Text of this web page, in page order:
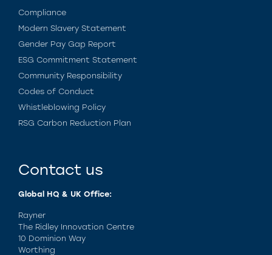
Compliance
Modern Slavery Statement
Gender Pay Gap Report
ESG Commitment Statement
Community Responsibility
Codes of Conduct
Whistleblowing Policy
RSG Carbon Reduction Plan
Contact us
Global HQ & UK Office:
Rayner
The Ridley Innovation Centre
10 Dominion Way
Worthing